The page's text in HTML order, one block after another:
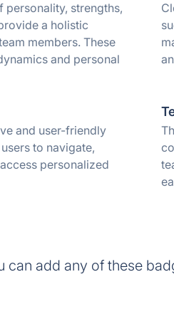
strengths,
a holistic
members. These
and personal
and user-friendly
to navigate,
personalized
can add any of these